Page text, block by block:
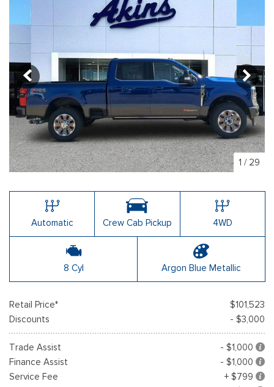
1 / 29
Automatic Crew Cab Pickup 4WD
8 Cyl Argon Blue Metallic
Retail Price*
$101,523
Discounts
- $3,000
Trade Assist
- $1,000
Finance Assist
- $1,000
Service Fee
+ $799